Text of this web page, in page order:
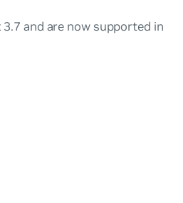
and are now supported in